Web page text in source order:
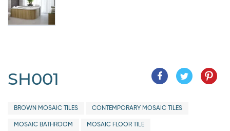
SH001
BROWN MOSAIC TILES CONTEMPORARY MOSAIC TILES
MOSAIC BATHROOM MOSAIC FLOOR TILE